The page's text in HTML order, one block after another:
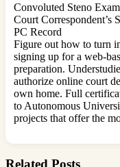
Convoluted Steno
Court Correspondent’s
PC Record
Figure out how to turn
signing up for a web-
preparation.
authorize online court
own home. Full
to Autonomous
projects that offer the
Related Posts